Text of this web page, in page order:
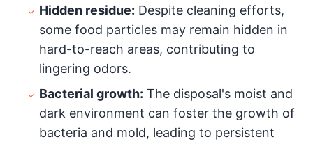
Hidden residue: Despite cleaning efforts,
some food particles may remain hidden in
hard-to-reach areas, contributing to
lingering odors.
Bacterial growth: The disposal's moist and
dark environment can foster the growth of
bacteria and mold, leading to persistent